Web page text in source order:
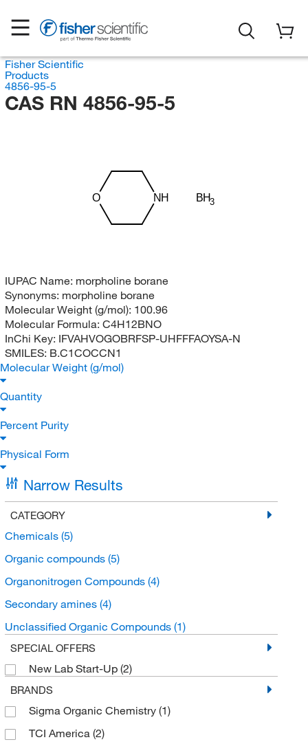
Fisher Scientific
Products
4856-95-5
CAS RN 4856-95-5
O NH BH3
IUPAC Name: morpholine borane
Synonyms: morpholine borane
Molecular Weight (g/mol): 100.96
Molecular Formula: C4H12BNO
InChi Key: IFVAHVOGOBRFSP-UHFFFAOYSA-N
SMILES: B.C1COCCN1
Molecular Weight (g/mol)
Quantity
Percent Purity
Physical Form
Narrow Results
CATEGORY
Chemicals (5)
Organic compounds (5)
Organonitrogen Compounds (4)
Secondary amines (4)
Unclassified Organic Compounds (1)
SPECIAL OFFERS
New Lab Start-Up (2)
BRANDS
Sigma Organic Chemistry (1)
TCI America (2)